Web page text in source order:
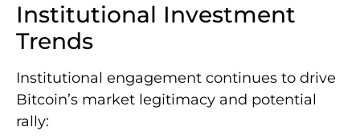
Institutional Investment
Trends
Institutional engagement continues to drive
Bitcoin’s market legitimacy and potential
rally: